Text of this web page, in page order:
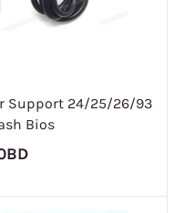
Support 24/25/26/93
Bios